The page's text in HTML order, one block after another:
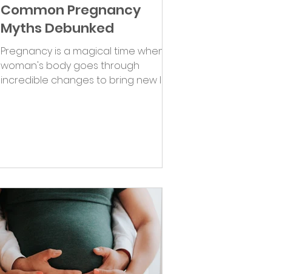
Common Pregnancy
Myths Debunked
Pregnancy is a magical time when a
woman's body goes through
incredible changes to bring new life